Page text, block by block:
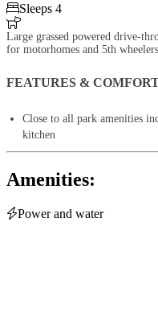
Sleeps 4

Large grassed powered drive-
for motorhomes and 5th
FEATURES &
Close to all park amenities
kitchen
Amenities:
Power and water